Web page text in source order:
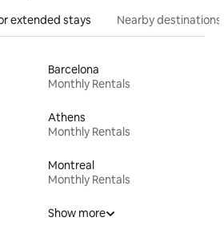
extended stays Nearby destinations
Barcelona
Monthly Rentals
Athens
Monthly Rentals
Montreal
Monthly Rentals
Show more